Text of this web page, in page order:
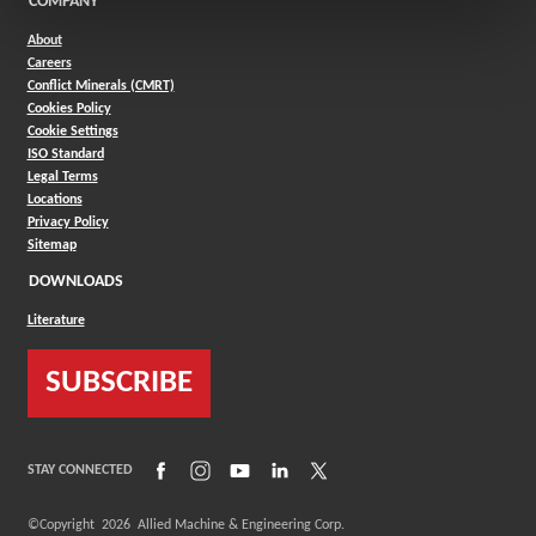
About
Careers
Conflict Minerals (CMRT)
Cookies Policy
Cookie Settings
ISO Standard
Legal Terms
Locations
Privacy Policy
Sitemap
DOWNLOADS
Literature
SUBSCRIBE
STAY CONNECTED (Opens in a new window)
(Opens in a new window)
(Opens in a new window)
(Opens in a new window)
©Copyright 2026Allied Machine & Engineering Corp.